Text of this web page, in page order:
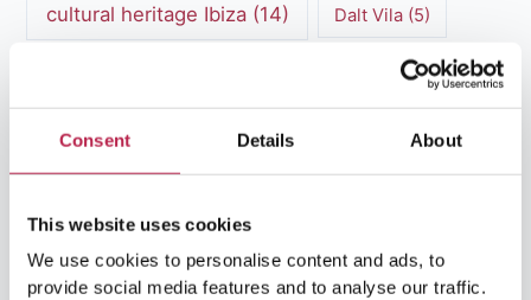
Consent Details About
This website uses cookies
We use cookies to personalise content and ads, to
provide social media features and to analyse our traffic.
cultural heritage Ibiza(14) Dalt Vila(5)
HuisHurenIbiza(13) Ibiza(14)
Ibiza beaches(6) Ibiza boat rental
Ibiza culture(14) Ibiza History(7)